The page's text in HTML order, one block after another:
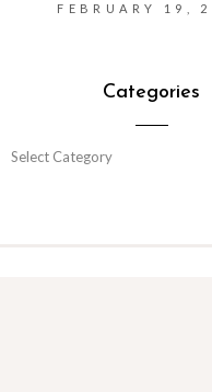
FEBRUARY 19,
Categories
Categories